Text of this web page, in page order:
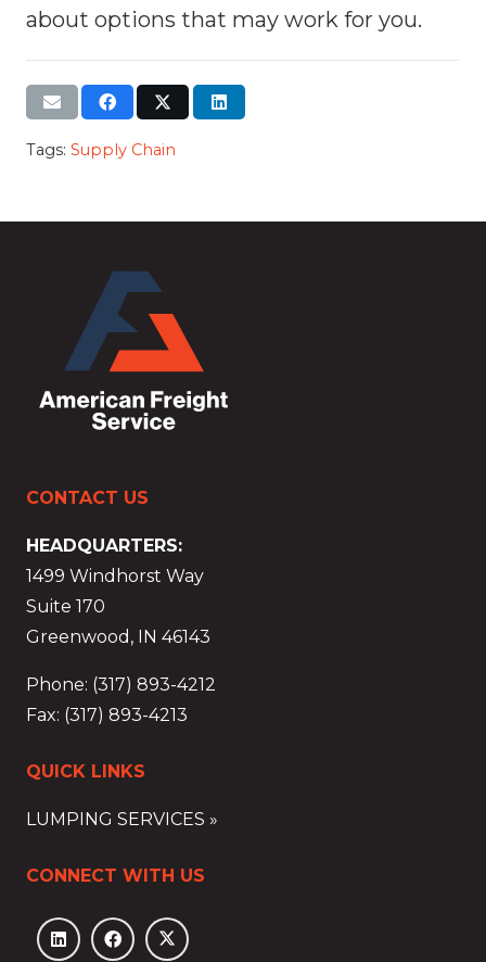
about options that may work for you.
Tags: Supply Chain
CONTACT US
HEADQUARTERS:
1499 Windhorst Way
Suite 170
Greenwood, IN 46143
Phone: (317) 893-4212
Fax: (317) 893-4213
QUICK LINKS
LUMPING SERVICES »
CONNECT WITH US